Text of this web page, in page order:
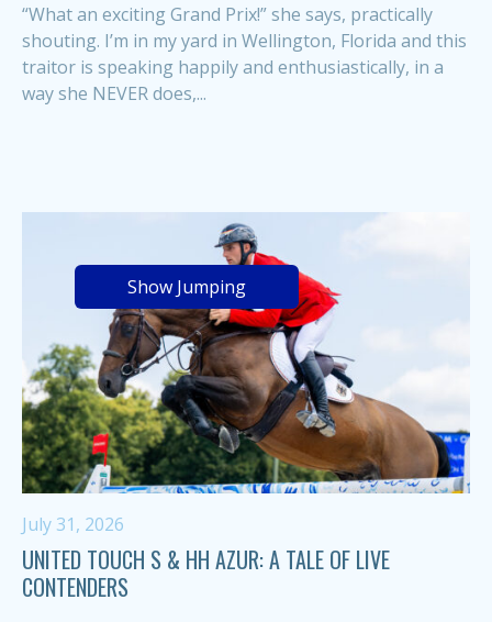
“What an exciting Grand Prix!” she says, practically
shouting. I’m in my yard in Wellington, Florida and this
traitor is speaking happily and enthusiastically, in a
way she NEVER does,...
Show Jumping
July 31, 2026
UNITED TOUCH S & HH AZUR: A TALE OF LIVE
CONTENDERS